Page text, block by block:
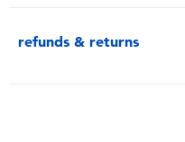
refunds & returns